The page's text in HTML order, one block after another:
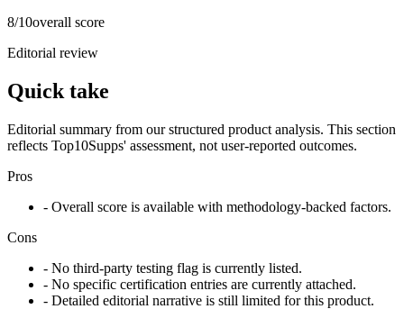
8/10overall score
Editorial review
Quick take
Editorial summary from our structured product analysis. This section
reflects Top10Supps' assessment, not user-reported outcomes.
Pros
- Overall score is available with methodology-backed factors.
Cons
- No third-party testing flag is currently listed.
- No specific certification entries are currently attached.
- Detailed editorial narrative is still limited for this product.